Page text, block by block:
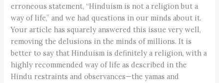
erroneous statement, “Hinduism is not a religion but a
way of life,” and we had questions in our minds about it.
Your article has squarely answered this issue very well,
removing the delusions in the minds of millions. It is
better to say that Hinduism is definitely a religion, with a
highly recommended way of life as described in the
Hindu restraints and observances—the yamas and